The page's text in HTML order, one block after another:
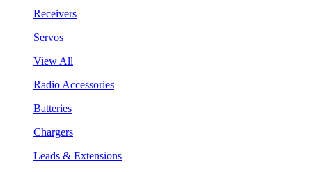
Receivers
Servos
View All
Radio Accessories
Batteries
Chargers
Leads & Extensions